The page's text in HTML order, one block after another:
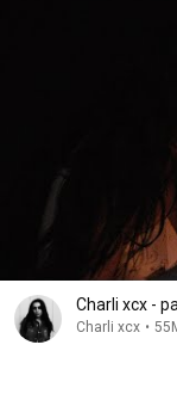
Charli xcx -
Charli xcx •